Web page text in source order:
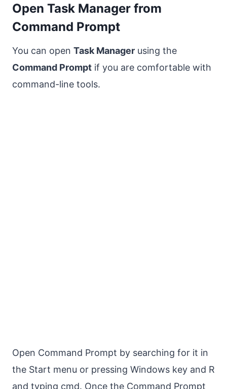
Open Task Manager from
Command Prompt
You can open Task Manager using the
Command Prompt if you are comfortable with
command-line tools.
Open Command Prompt by searching for it in
the Start menu or pressing Windows key and R
and typing cmd. Once the Command Prompt